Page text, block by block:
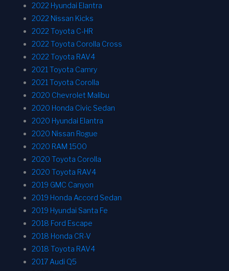
2022 Hyundai Elantra
2022 Nissan Kicks
2022 Toyota C-HR
2022 Toyota Corolla Cross
2022 Toyota RAV4
2021 Toyota Camry
2021 Toyota Corolla
2020 Chevrolet Malibu
2020 Honda Civic Sedan
2020 Hyundai Elantra
2020 Nissan Rogue
2020 RAM 1500
2020 Toyota Corolla
2020 Toyota RAV4
2019 GMC Canyon
2019 Honda Accord Sedan
2019 Hyundai Santa Fe
2018 Ford Escape
2018 Honda CR-V
2018 Toyota RAV4
2017 Audi Q5